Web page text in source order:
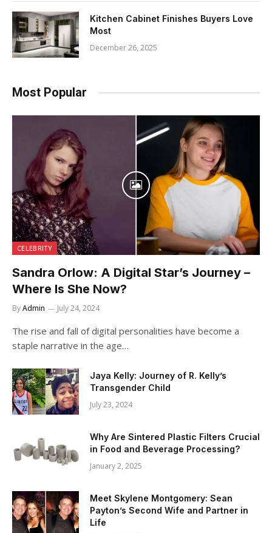
Kitchen Cabinet Finishes Buyers Love
Most
December 26, 2025
Most Popular
CELEBRITY
Sandra Orlow: A Digital Star’s Journey –
Where Is She Now?
ByAdmin July 24, 2024
The rise and fall of digital personalities have become a
staple narrative in the age…
Jaya Kelly: Journey of R. Kelly’s
Transgender Child
July 23, 2024
Why Are Sintered Plastic Filters Crucial
in Food and Beverage Processing?
January 2, 2025
Meet Skylene Montgomery: Sean
Payton’s Second Wife and Partner in
Life